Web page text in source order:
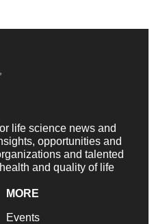
life science news and
opportunities and
and talented
and quality of life
MORE
Events